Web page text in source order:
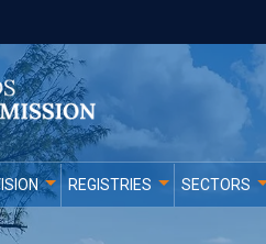
REGISTRIES SECTORS